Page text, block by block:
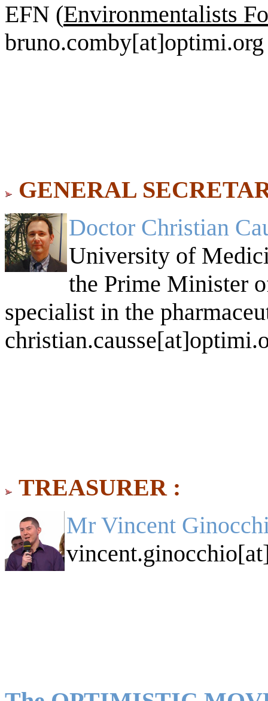
EFN (Environmentalists
bruno.comby[at]optimi.org
GENERAL
Doctor Christian
University of
the Prime Minister
specialist in the
TREASURER :
Mr Vincent